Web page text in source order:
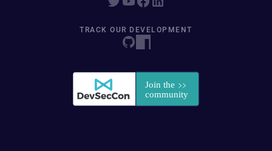
TRACK OUR DEVELOPMENT